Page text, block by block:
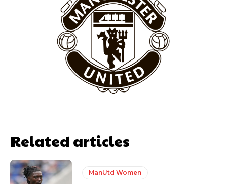
Derick Kinoti is a football writer at The Peoples Person who has
covered Manchester United and the game extensively for many
years. He is a keen analyst with expertise in SEO and journalism
standards. Derick is convinced Wayne Rooney is the true GOAT and
won’t hear otherwise!
Related articles
ManUtd Women